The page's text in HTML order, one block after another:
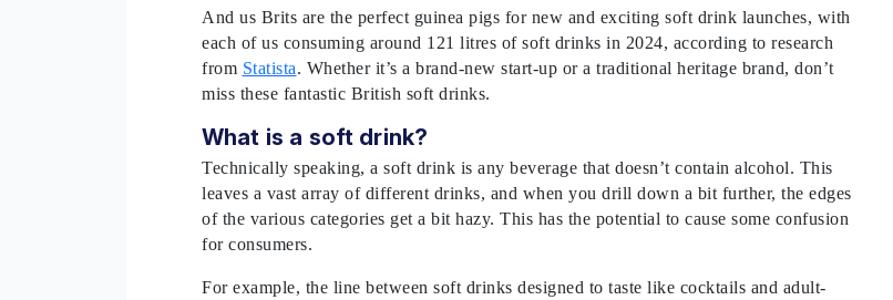
And us Brits are the perfect guinea pigs for new and exciting soft drink launches, with
each of us consuming around 121 litres of soft drinks in 2024, according to research
from Statista. Whether it’s a brand-new start-up or a traditional heritage brand, don’t
miss these fantastic British soft drinks.
What is a soft drink?
Technically speaking, a soft drink is any beverage that doesn’t contain alcohol. This
leaves a vast array of different drinks, and when you drill down a bit further, the edges
of the various categories get a bit hazy. This has the potential to cause some confusion
for consumers.
For example, the line between soft drinks designed to taste like cocktails and adult-